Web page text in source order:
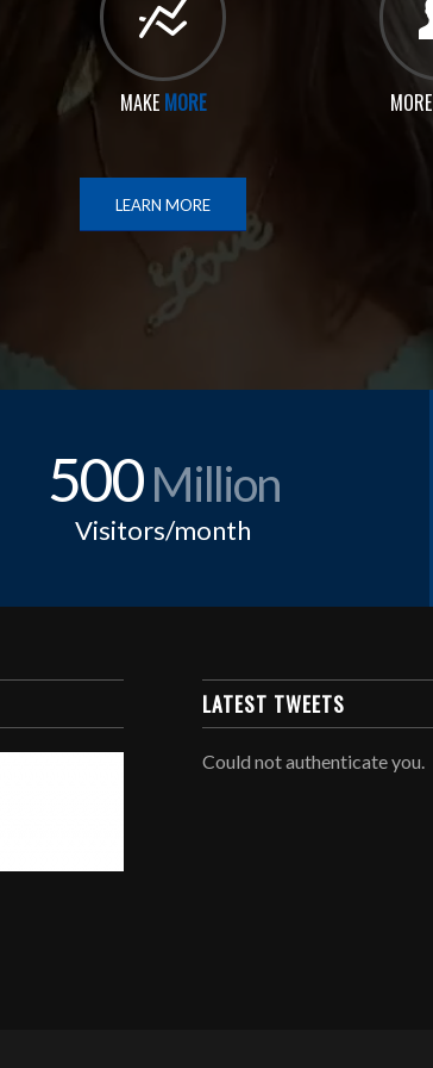
MAKE MORE MORE
LEARN MORE
500Million
Visitors/month
LATEST TWEETS
Could not authenticate you.